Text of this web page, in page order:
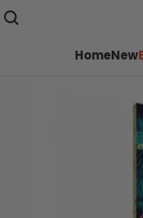
HomeNew